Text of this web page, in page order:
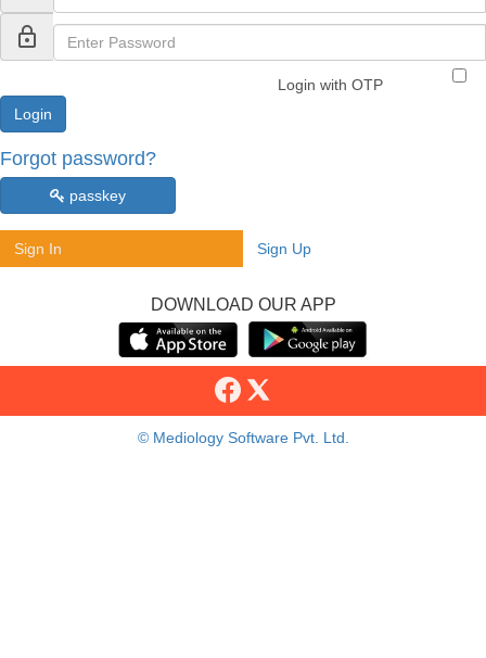
lock_outline
Login with OTP
Forgot password?
passkey
Sign In Sign Up
DOWNLOAD OUR APP
© Mediology Software Pvt. Ltd.